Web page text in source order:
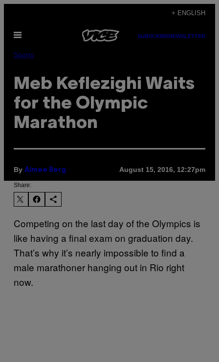
content
+ ENGLISH
Open
SUBSCRIBENEWSLETTER
Sports
Meb Keflezighi Waits
for the Olympic
Marathon
By Aimee Berg August 15, 2016, 12:27pm
Share:
Competing on the last day of the Olympics is
like having a final exam on graduation day.
That’s why it’s nearly impossible to find a
male marathoner hanging out in Rio right
now.